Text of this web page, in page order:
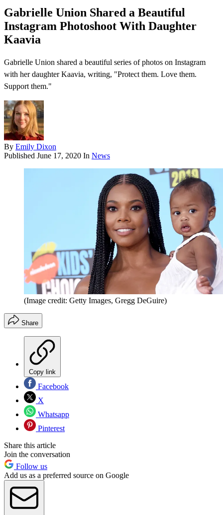
Gabrielle Union Shared a Beautiful
Instagram Photoshoot With Daughter
Kaavia
Gabrielle Union shared a beautiful series of photos on Instagram
with her daughter Kaavia, writing, "Protect them. Love them.
Support them."
By Emily Dixon
Published June 17, 2020 In News
(Image credit: Getty Images, Gregg DeGuire)
Share
Copy link
Facebook
X
Whatsapp
Pinterest
Share this article
Join the conversation
Follow us
Add us as a preferred source on Google